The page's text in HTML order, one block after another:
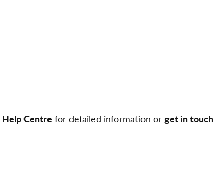
Help Centre for detailed information or get in touch